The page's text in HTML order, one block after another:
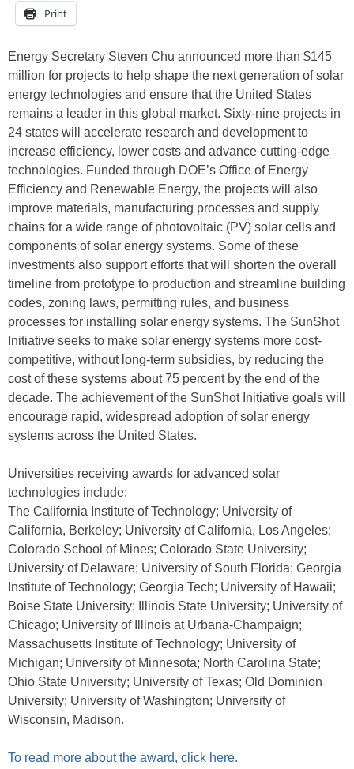
Print
Energy Secretary Steven Chu announced more than $145
million for projects to help shape the next generation of solar
energy technologies and ensure that the United States
remains a leader in this global market. Sixty-nine projects in
24 states will accelerate research and development to
increase efficiency, lower costs and advance cutting-edge
technologies. Funded through DOE’s Office of Energy
Efficiency and Renewable Energy, the projects will also
improve materials, manufacturing processes and supply
chains for a wide range of photovoltaic (PV) solar cells and
components of solar energy systems. Some of these
investments also support efforts that will shorten the overall
timeline from prototype to production and streamline building
codes, zoning laws, permitting rules, and business
processes for installing solar energy systems. The SunShot
Initiative seeks to make solar energy systems more cost-
competitive, without long-term subsidies, by reducing the
cost of these systems about 75 percent by the end of the
decade. The achievement of the SunShot Initiative goals will
encourage rapid, widespread adoption of solar energy
systems across the United States.
Universities receiving awards for advanced solar
technologies include:
The California Institute of Technology; University of
California, Berkeley; University of California, Los Angeles;
Colorado School of Mines; Colorado State University;
University of Delaware; University of South Florida; Georgia
Institute of Technology; Georgia Tech; University of Hawaii;
Boise State University; Illinois State University; University of
Chicago; University of Illinois at Urbana-Champaign;
Massachusetts Institute of Technology; University of
Michigan; University of Minnesota; North Carolina State;
Ohio State University; University of Texas; Old Dominion
University; University of Washington; University of
Wisconsin, Madison.
To read more about the award, click here.